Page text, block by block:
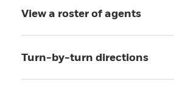
View a roster of agents
Turn-by-turn directions